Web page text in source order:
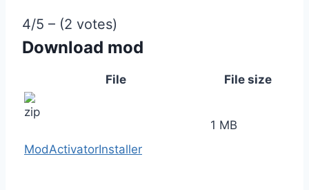
4/5 – (2 votes)
Download mod
File File size
ModActivatorInstaller
1 MB